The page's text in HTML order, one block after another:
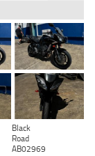
Black
Road
AB02969